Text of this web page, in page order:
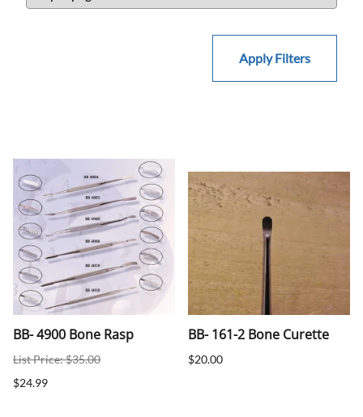
Apply Filters
BB- 4900 Bone Rasp
List Price: $35.00
$24.99
BB- 161-2 Bone Curette
$20.00